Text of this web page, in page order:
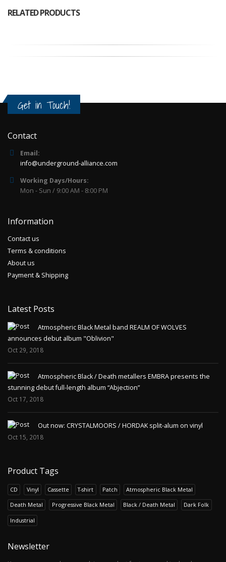
RELATED PRODUCTS
Get in Touch!
Contact
Email:
info@underground-alliance.com
Working Days/Hours:
Mon - Sun / 9:00 AM - 8:00 PM
Information
Contact us
Terms & conditions
About us
Payment & Shipping
Latest Posts
Atmospheric Black Metal band REALM OF WOLVES
announces debut album "Oblivion"
Oct 29, 2018
Atmospheric Black / Death metallers EMBRA presents the
stunning debut full-length album “Abjection”
Oct 17, 2018
Out now: CRYSTALMOORS / HORDAK split-alum on vinyl
Oct 15, 2018
Product Tags
CD Vinyl Cassette T-shirt Patch Atmospheric Black Metal
Death Metal Progressive Black Metal Black / Death Metal Dark Folk
Industrial
Newsletter